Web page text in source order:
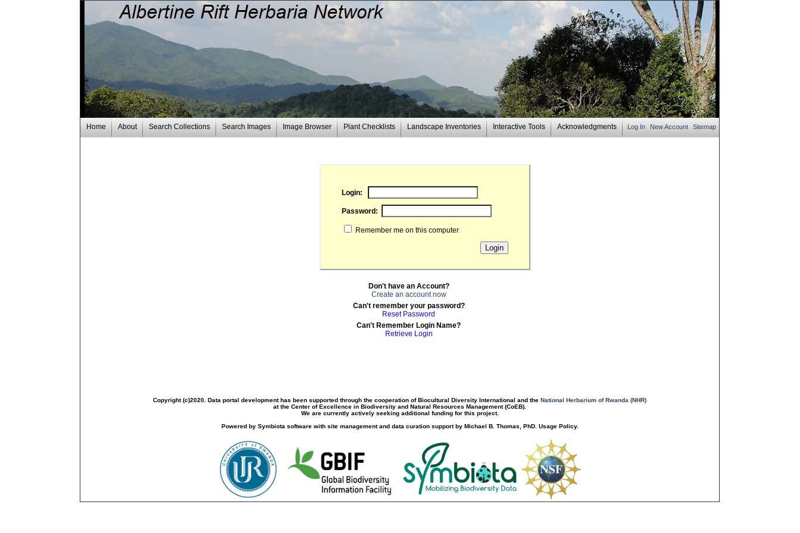
Log In New Account Sitemap
Home About Search Collections Search Images Image Browser Plant Checklists Landscape Inventories Interactive Tools Acknowledgments
Login:
Password:
Remember me on this computer
Don't have an Account?
Create an account now
Can't remember your password?
Reset Password
Can't Remember Login Name?
Retrieve Login
Copyright (c)2020. Data portal development has been supported through the cooperation of Biocultural Diversity International and theNational Herbarium of Rwanda (NHR)
at the Center of Excellence in Biodiversity and Natural Resources Management (CoEB).
We are currently actively seeking additional funding for this project.
Powered by Symbiota software with site management and data curation support by Michael B. Thomas, PhD. Usage Policy.